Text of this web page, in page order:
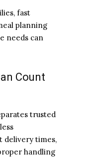
fast
planning
needs can
Count
trusted
delivery times,
handling